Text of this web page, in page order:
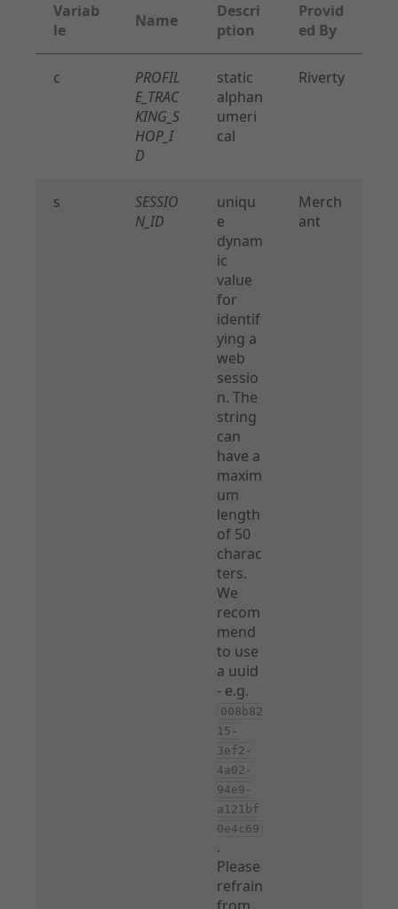
Variab
le
Name
Descri
ption
Provid
ed By
c
PROFIL
E_TRAC
KING_S
HOP_I
D
static
alphan
umeri
cal
Riverty
s
SESSIO
N_ID
uniqu
e
dynam
ic
value
for
identif
ying a
web
sessio
n. The
string
can
have a
maxim
um
length
of 50
charac
ters.
We
recom
mend
to use
a uuid
- e.g.
008b82
15-
3ef2-
4a02-
94e9-
a121bf
0e4c69
.
Please
refrain
Merch
ant